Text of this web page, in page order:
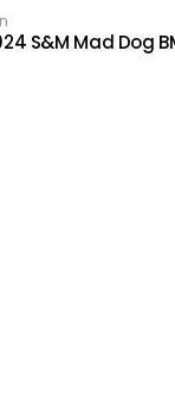
S&M Mad Dog